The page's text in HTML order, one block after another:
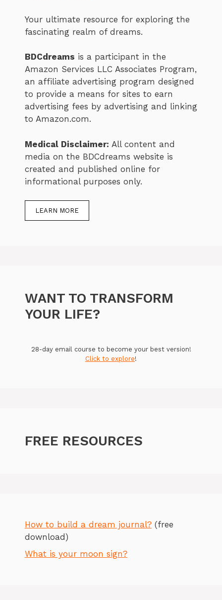
Your ultimate resource for exploring the
fascinating realm of dreams.
BDCdreams is a participant in the
Amazon Services LLC Associates Program,
an affiliate advertising program designed
to provide a means for sites to earn
advertising fees by advertising and linking
to Amazon.com.
Medical Disclaimer: All content and
media on the BDCdreams website is
created and published online for
informational purposes only.
LEARN MORE
WANT TO TRANSFORM
YOUR LIFE?
28-day email course to become your best version!
Click to explore!
FREE RESOURCES
How to build a dream journal? (free
download)
What is your moon sign?